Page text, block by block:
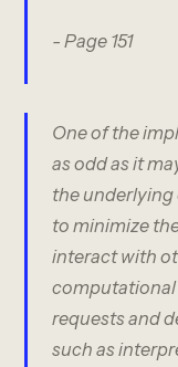
- Page 151
One of the
as odd as it
the
to minimize
interact with
requests and
such as